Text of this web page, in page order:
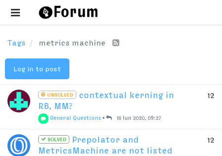
Tags metrics machine
Log in to post
UNSOLVED
contextual kerning in
RB, MM?
General Questions • 18 Jun 2020, 09:27
12
SOLVED
Prepolator and
MetricsMachine are not listed
12